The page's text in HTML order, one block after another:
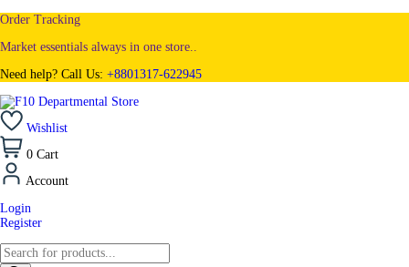
Order Tracking
Market essentials always in one store..
Need help? Call Us: +8801317-622945
Wishlist
0 Cart
Account
Login
Register